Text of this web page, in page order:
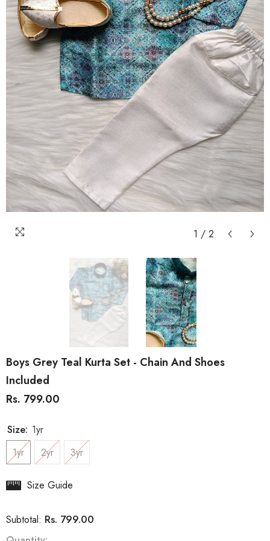
1 / 2
Boys Grey Teal Kurta Set - Chain And Shoes
Included
Rs. 799.00
Size: 1yr
1yr
2yr 3yr
Size Guide
Subtotal: Rs. 799.00